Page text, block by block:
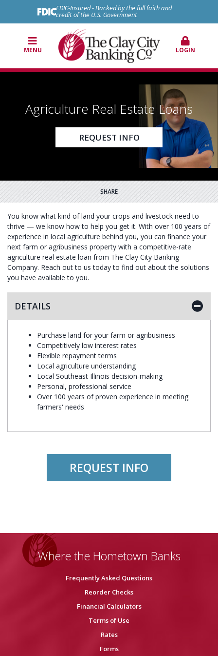
FDIC-Insured - Backed by the full faith and
credit of the U.S. Government
MENU LOGIN
Agriculture Real Estate Loans
REQUEST INFO
SHARE
You know what kind of land your crops and livestock need to
thrive — we know how to help you get it. With over 100 years of
experience in local agriculture behind you, you can finance your
next farm or agribusiness property with a competitive-rate
agriculture real estate loan from The Clay City Banking
Company. Reach out to us today to find out about the solutions
you have available to you.
DETAILS
Purchase land for your farm or agribusiness
Competitively low interest rates
Flexible repayment terms
Local agriculture understanding
Local Southeast Illinois decision-making
Personal, professional service
Over 100 years of proven experience in meeting
farmers' needs
REQUEST INFO
Where the Hometown Banks
Frequently Asked Questions
Reorder Checks
Financial Calculators
Terms of Use
Rates
Forms